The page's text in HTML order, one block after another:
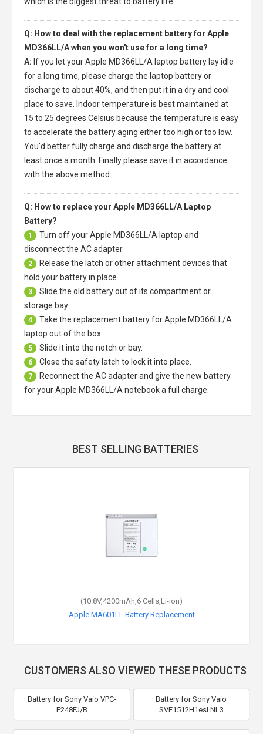
Q: How to deal with the replacement battery for Apple
MD366LL/A when you won't use for a long time?
A: If you let yourApple MD366LL/A laptop battery lay idle
for a long time, please charge the laptop battery or
discharge to about 40%, and then put it in a dry and cool
place to save. Indoor temperature is best maintained at
15 to 25 degrees Celsius because the temperature is easy
to accelerate the battery aging either too high or too low.
You'd better fully charge and discharge the battery at
least once a month. Finally please save it in accordance
with the above method.
Q: How to replace your Apple MD366LL/A Laptop
Battery?
1 Turn off yourApple MD366LL/A laptop and
disconnect the AC adapter.
2
Release the latch or other attachment devices that
hold your battery in place.
3
Slide the old battery out of its compartment or
storage bay
4 Take the replacement battery forApple MD366LL/A
laptop out of the box.
5 Slide it into the notch or bay.
6 Close the safety latch to lock it into place.
7
Reconnect the AC adapter and give the new battery
for your Apple MD366LL/A notebook a full charge.
BEST SELLING BATTERIES
(10.8V,4200mAh,6 Cells,Li-ion)
Apple MA601LL Battery Replacement
CUSTOMERS ALSO VIEWED THESE PRODUCTS
Battery for Sony Vaio VPC-
F248FJ/B
Battery for Sony Vaio
SVE1512H1esI.NL3